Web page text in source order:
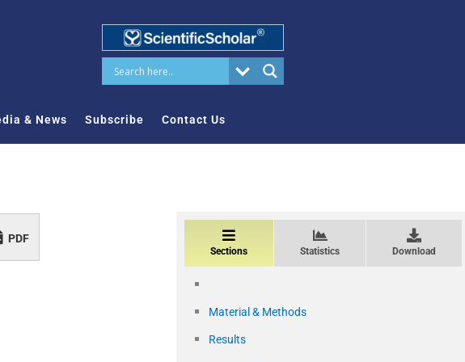
& News Subscribe Contact Us
PDF
Sections Statistics Download
Material & Methods
Results